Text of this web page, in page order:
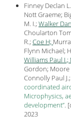
Finney Declan
Nott Graeme;
M. I.; Walker
Choularton
R.; Coe H;
Flynn Michael;
Williams Paul I.;
Gordon; Moore
Connolly Paul J.;
coordinated
Microphysics,
development”. [
2023